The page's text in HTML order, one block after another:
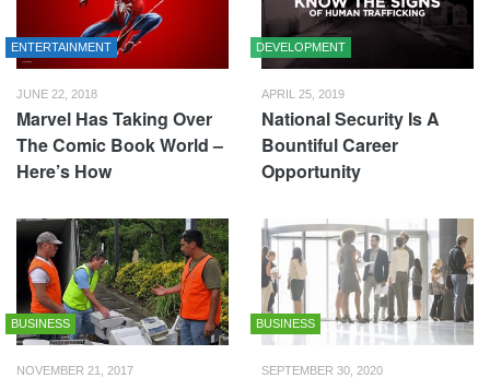
ENTERTAINMENT
JUNE 22, 2018
Marvel Has Taking Over
The Comic Book World –
Here’s How
DEVELOPMENT
APRIL 25, 2019
National Security Is A
Bountiful Career
Opportunity
BUSINESS
NOVEMBER 21, 2017
BUSINESS
SEPTEMBER 30, 2020